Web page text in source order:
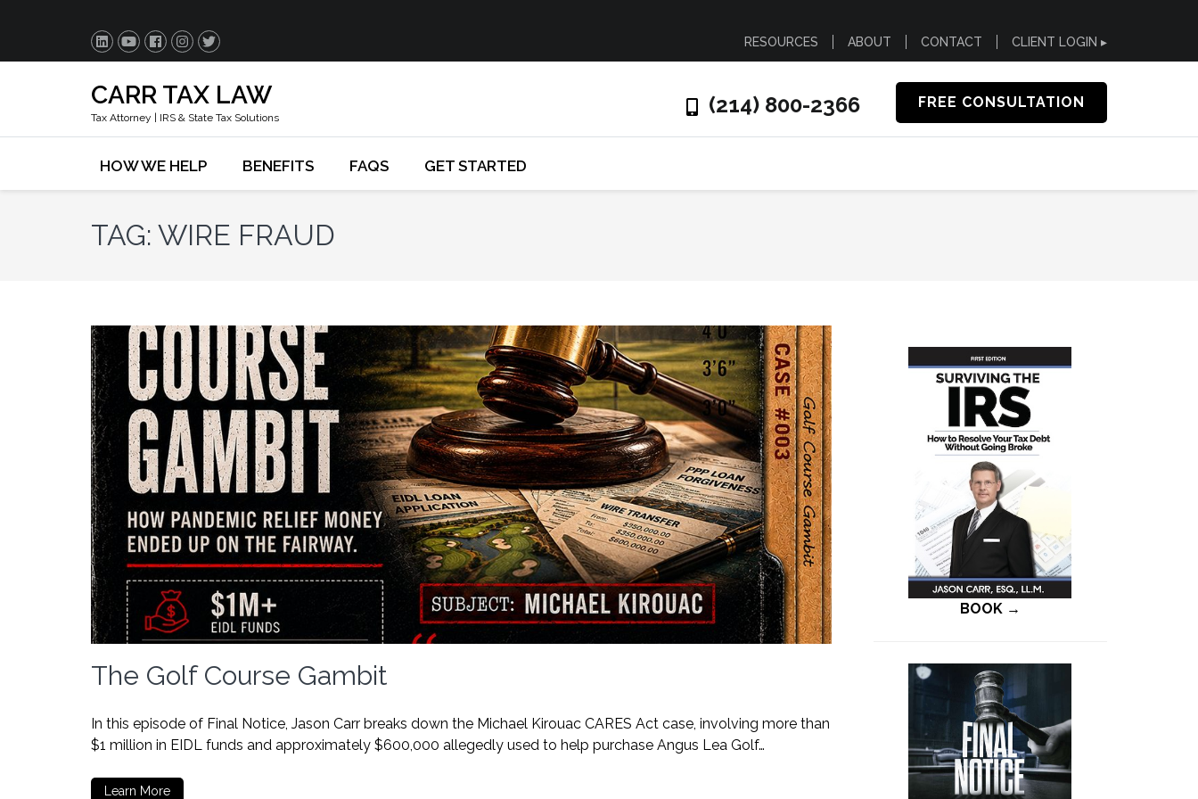
RESOURCES ABOUT CONTACT CLIENT LOGIN ▸
CARR TAX LAW
Tax Attorney | IRS & State Tax Solutions
FREE CONSULTATION
(214) 800-2366
HOW WE HELP BENEFITS FAQS GET STARTED
TAG: WIRE FRAUD
The Golf Course Gambit
In this episode of Final Notice, Jason Carr breaks down the Michael Kirouac CARES Act case, involving more than
$1 million in EIDL funds and approximately $600,000 allegedly used to help purchase Angus Lea Golf…
Learn More
BOOK →